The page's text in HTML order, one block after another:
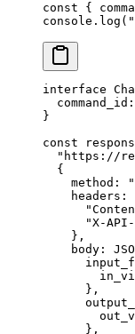
const {
console. log (
interface
  command_id
:
}
const
"https://
  {
    method:
headers:
"X-
    },
    body:
      },
      },